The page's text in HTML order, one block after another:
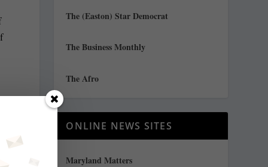
The (Easton) Star Democrat
The Business Monthly
The Afro
ONLINE NEWS SITES
Maryland Matters